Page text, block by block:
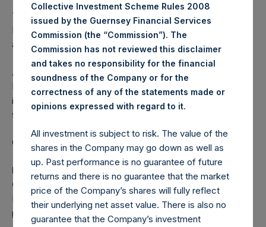
The one special voting share (held by PS Holdings
Independent Voting Company Limited) has not been
affected.
About Pershing Square Holdings, Ltd.
Pershing Square Holdings, Ltd. (LN:PSH) (LN:PSHD) is an
investment holding company structured as a closed-ended
fund.
Category: (PSH:ShareRepurchases)
Media Contact
Camarco
Ed Gascoigne-Pees / Julia Tilley +44 (0)20 3781 8339,
mediainquiries@pershingsquareholdings.com
Collective Investment Scheme Rules 2008
issued by the Guernsey Financial Services
Commission (the “Commission”). The
Commission has not reviewed this disclaimer
and takes no responsibility for the financial
soundness of the Company or for the
correctness of any of the statements made or
opinions expressed with regard to it.
All investment is subject to risk. The value of the
shares in the Company may go down as well as
up. Past performance is no guarantee of future
returns and there is no guarantee that the market
price of the Company’s shares will fully reflect
their underlying net asset value. There is also no
guarantee that the Company’s investment